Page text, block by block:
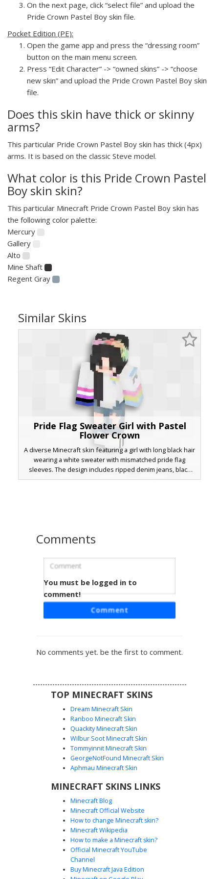
On the next page, click “select file” and upload the
Pride Crown Pastel Boy skin file.
Pocket Edition (PE):
Open the game app and press the “dressing room”
button on the main menu screen.
Press “Edit Character” -> “owned skins” -> “choose
new skin” and upload the Pride Crown Pastel Boy skin
file.
Does this skin have thick or skinny
arms?
This particular Pride Crown Pastel Boy skin has thick (4px)
arms. It is based on the classic Steve model.
What color is this Pride Crown Pastel
Boy skin skin?
This particular Minecraft Pride Crown Pastel Boy skin has
the following color palette:
Mercury
Gallery
Alto
Mine Shaft
Regent Gray
Similar Skins
Pride Flag Sweater Girl with Pastel
Flower Crown
A diverse Minecraft skin featuring a girl with long black hair
wearing a white sweater with mismatched pride flag
sleeves. The design includes ripped denim jeans, black
sneakers, and a distinct pastel flower crown. The left
Pastel Pride Sweater Boy with Flower
This aesthetic Minecraft skin features a soft blue and pink
striped oversized sweater representing pride colors. The
skinny jeans and white sneakers for a modern
cottagecore look. Perfect for players seeking a trans-
Pan Pride Floral Crown
A pansexual pride flag aesthetic Minecraft skin featuring a
is topped with a delicate pastel flower crown resting on
cottagecore look. Perfect for players seeking LGBTQ+
representation with a floral, indie aesthetic.
Comments
You must be logged in to
comment!
Comment
No comments yet. be the first to comment.
TOP MINECRAFT SKINS
Dream Minecraft Skin
Ranboo Minecraft Skin
Quackity Minecraft Skin
Wilbur Soot Minecraft Skin
Tommyinnit Minecraft Skin
GeorgeNotFound Minecraft Skin
Aphmau Minecraft Skin
MINECRAFT SKINS LINKS
Minecraft Blog
Minecraft Official Website
How to change Minecraft skin?
Minecraft Wikipedia
How to make a Minecraft skin?
Official Minecraft YouTube
Channel
Buy Minecraft Java Edition